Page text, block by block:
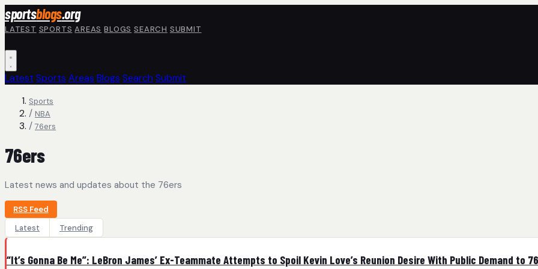
Skip to main content
sportsblogs.org
LATEST SPORTS AREAS BLOGS SEARCH SUBMIT
Latest Sports Areas Blogs Search Submit
Sports
/ NBA
/ 76ers
76ers
Latest news and updates about the 76ers
RSS Feed
Latest
Trending
“It’s Gonna Be Me”: LeBron James’ Ex-Teammate Attempts to Spoil Kevin Love’s Reunion Desire With Public Demand to